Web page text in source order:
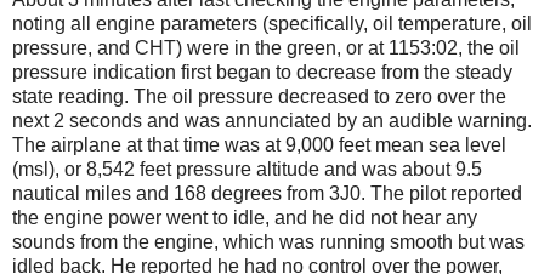
noting all engine parameters (specifically, oil temperature, oil
pressure, and CHT) were in the green, or at 1153:02, the oil
pressure indication first began to decrease from the steady
state reading. The oil pressure decreased to zero over the
next 2 seconds and was annunciated by an audible warning.
The airplane at that time was at 9,000 feet mean sea level
(msl), or 8,542 feet pressure altitude and was about 9.5
nautical miles and 168 degrees from 3J0. The pilot reported
the engine power went to idle, and he did not hear any
sounds from the engine, which was running smooth but was
idled back. He reported he had no control over the power,